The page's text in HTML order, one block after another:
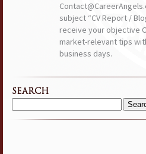
subject “CV Report /
receive your objective
market-relevant tips
business days.
SEARCH
Search
for: